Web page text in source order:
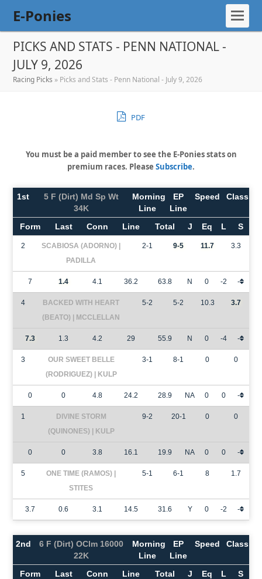
E-Ponies
PICKS AND STATS - PENN NATIONAL -
JULY 9, 2026
Racing Picks » Picks and Stats - Penn National - July 9, 2026
PDF
You must be a paid member to see the E-Ponies stats on
premium races. Please Subscribe.
1st
5 F (Dirt) Md Sp Wt
34K
Morning
Line
EP
Line
Speed Class
Form Last Conn Line Total J Eq L S
2
SCABIOSA (ADORNO) |
PADILLA
2-1 9-5 11.7 3.3
7 1.4 4.1 36.2 63.8 N 0 -2 -
4
BACKED WITH HEART
(BEATO) | MCCLELLAN
5-2 5-2 10.3 3.7
7.3 1.3 4.2 29 55.9 N 0 -4 -
3
OUR SWEET BELLE
(RODRIGUEZ) | KULP
3-1 8-1 0 0
0 0 4.8 24.2 28.9 NA 0 0 -
1
DIVINE STORM
(QUINONES) | KULP
9-2 20-1 0 0
0 0 3.8 16.1 19.9 NA 0 0 -
5
ONE TIME (RAMOS) |
STITES
5-1 6-1 8 1.7
3.7 0.6 3.1 14.5 31.6 Y 0 -2 -
2nd
6 F (Dirt) OClm 16000
22K
Morning
Line
EP
Line
Speed Class
Form Last Conn Line Total J Eq L S